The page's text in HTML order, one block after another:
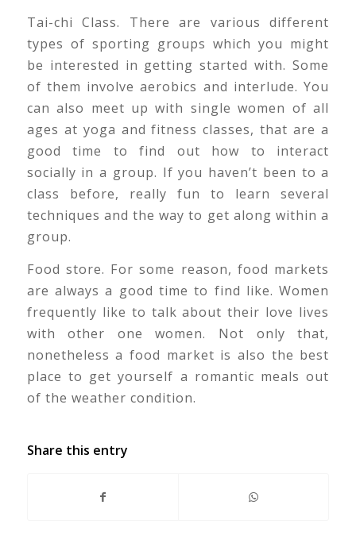
Tai-chi Class. There are various different
types of sporting groups which you might
be interested in getting started with. Some
of them involve aerobics and interlude. You
can also meet up with single women of all
ages at yoga and fitness classes, that are a
good time to find out how to interact
socially in a group. If you haven’t been to a
class before, really fun to learn several
techniques and the way to get along within a
group.
Food store. For some reason, food markets
are always a good time to find like. Women
frequently like to talk about their love lives
with other one women. Not only that,
nonetheless a food market is also the best
place to get yourself a romantic meals out
of the weather condition.
Share this entry